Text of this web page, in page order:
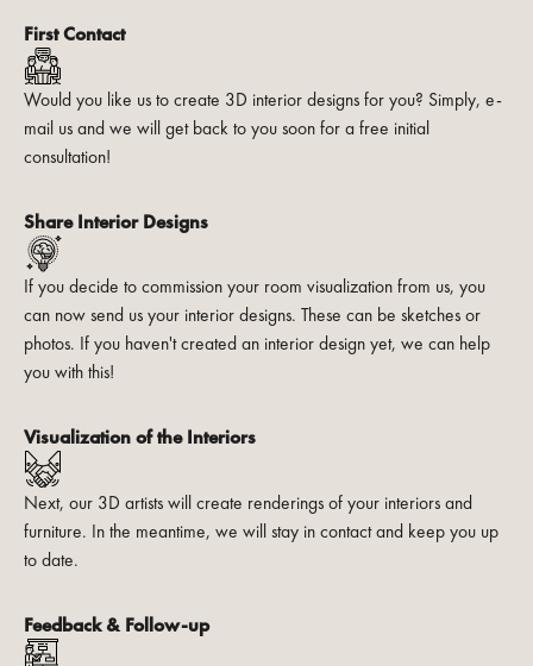
First Contact
Would you like us to create 3D interior designs for you? Simply, e-
mail us and we will get back to you soon for a free initial
consultation!
Share Interior Designs
If you decide to commission your room visualization from us, you
can now send us your interior designs. These can be sketches or
photos. If you haven't created an interior design yet, we can help
you with this!
Visualization of the Interiors
Next, our 3D artists will create renderings of your interiors and
furniture. In the meantime, we will stay in contact and keep you up
to date.
Feedback & Follow-up